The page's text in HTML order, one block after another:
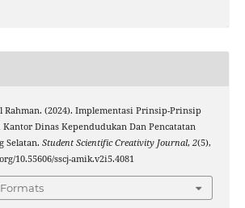
Rahman. (2024). Implementasi Prinsip-Prinsip
Kantor Dinas Kependudukan Dan Pencatatan
Selatan. Student Scientific Creativity Journal, 2(5),
10.55606/sscj-amik.v2i5.4081